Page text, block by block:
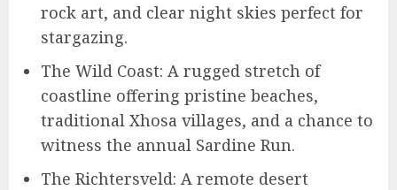
rock art, and clear night skies perfect for
stargazing.
The Wild Coast: A rugged stretch of
coastline offering pristine beaches,
traditional Xhosa villages, and a chance to
witness the annual Sardine Run.
The Richtersveld: A remote desert